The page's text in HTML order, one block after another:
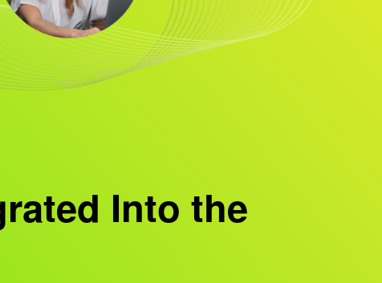
Into the